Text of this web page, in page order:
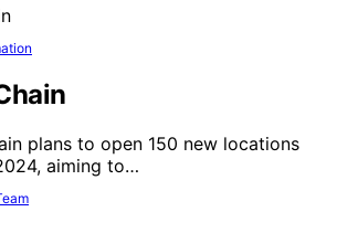
plans to open 150 new locations
aiming to…